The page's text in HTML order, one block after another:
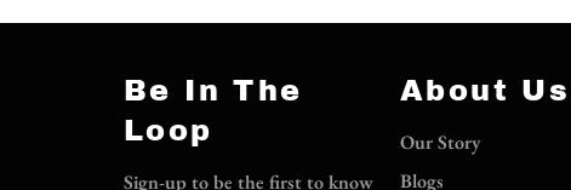
Be In The
Loop
Sign-up to be the first to know
About Us
Our Story
Blogs